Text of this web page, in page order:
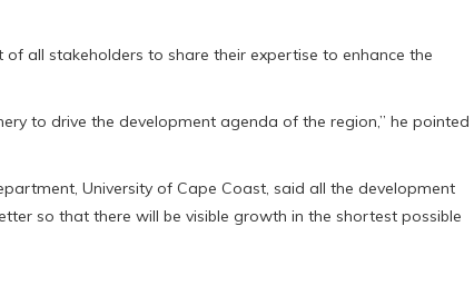
all stakeholders to share their expertise to enhance the
to drive the development agenda of the region,” he pointed
University of Cape Coast, said all the development
so that there will be visible growth in the shortest possible